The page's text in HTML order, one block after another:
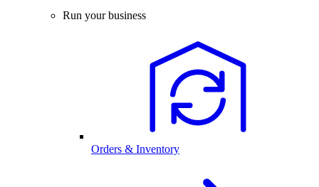
Run your business
Orders & Inventory